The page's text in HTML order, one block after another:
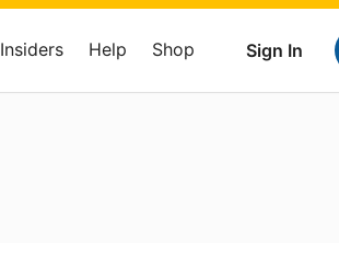
Sign In
Insiders Help Shop